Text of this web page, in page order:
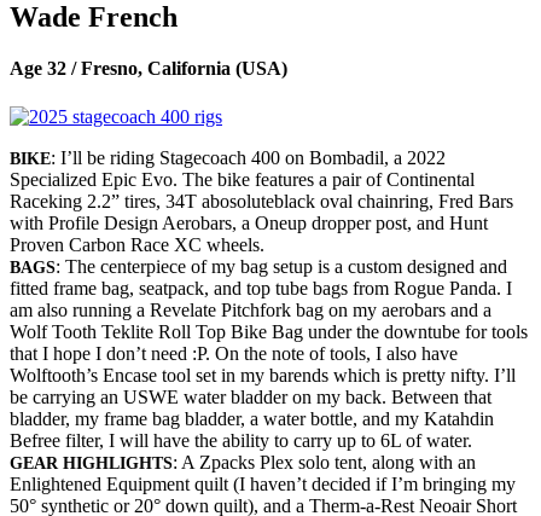
Wade French
Age 32 / Fresno, California (USA)
BIKE: I’ll be riding Stagecoach 400 on Bombadil, a 2022
Specialized Epic Evo. The bike features a pair of Continental
Raceking 2.2” tires, 34T abosoluteblack oval chainring, Fred Bars
with Profile Design Aerobars, a Oneup dropper post, and Hunt
Proven Carbon Race XC wheels.
BAGS: The centerpiece of my bag setup is a custom designed and
fitted frame bag, seatpack, and top tube bags from Rogue Panda. I
am also running a Revelate Pitchfork bag on my aerobars and a
Wolf Tooth Teklite Roll Top Bike Bag under the downtube for tools
that I hope I don’t need :P. On the note of tools, I also have
Wolftooth’s Encase tool set in my barends which is pretty nifty. I’ll
be carrying an USWE water bladder on my back. Between that
bladder, my frame bag bladder, a water bottle, and my Katahdin
Befree filter, I will have the ability to carry up to 6L of water.
GEAR HIGHLIGHTS: A Zpacks Plex solo tent, along with an
Enlightened Equipment quilt (I haven’t decided if I’m bringing my
50° synthetic or 20° down quilt), and a Therm-a-Rest Neoair Short